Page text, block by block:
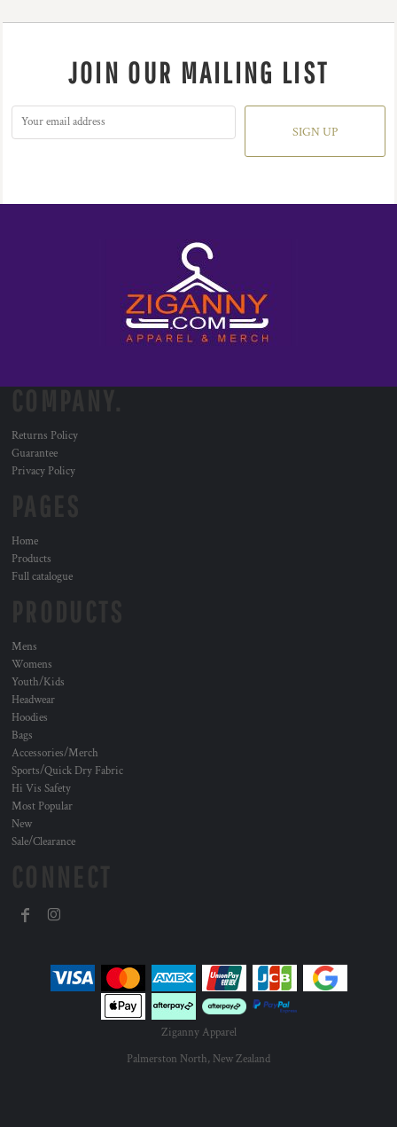
JOIN OUR MAILING LIST
SIGN UP
Returns Policy
Guarantee
Privacy Policy
Home
Products
Full catalogue
Mens
Womens
Youth/Kids
Headwear
Hoodies
Bags
Accessories/Merch
Sports/Quick Dry Fabric
Hi Vis Safety
Most Popular
New
Sale/Clearance
Ziganny Apparel
Palmerston North, New Zealand